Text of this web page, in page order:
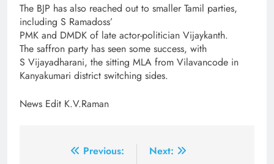
The BJP has also reached out to smaller Tamil parties,
including S Ramadoss’
PMK and DMDK of late actor-politician Vijaykanth.
The saffron party has seen some success, with
S Vijayadharani, the sitting MLA from Vilavancode in
Kanyakumari district switching sides.
News Edit K.V.Raman
Previous:
Next: